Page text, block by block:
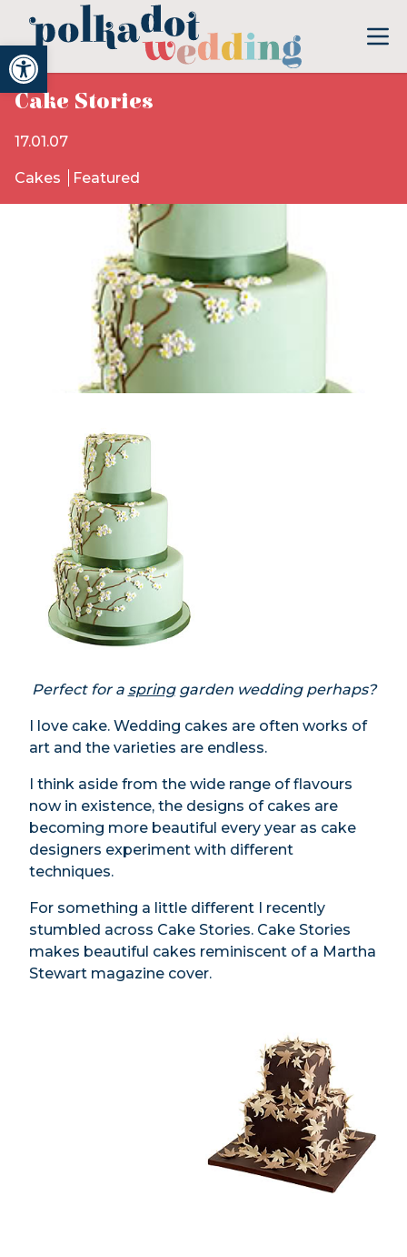
Open toolbar
Cake Stories
17.01.07
Cakes Featured
Perfect for a springgarden wedding perhaps?
I love cake. Wedding cakes are often works of
art and the varieties are endless.
I think aside from the wide range of flavours
now in existence, the designs of cakes are
becoming more beautiful every year as cake
designers experiment with different
techniques.
For something a little different I recently
stumbled across Cake Stories. Cake Stories
makes beautiful cakes reminiscent of a Martha
Stewart magazine cover.